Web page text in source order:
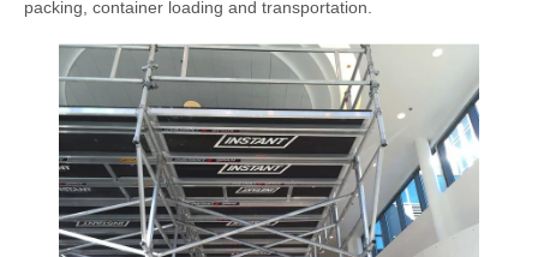
packing, container loading and transportation.